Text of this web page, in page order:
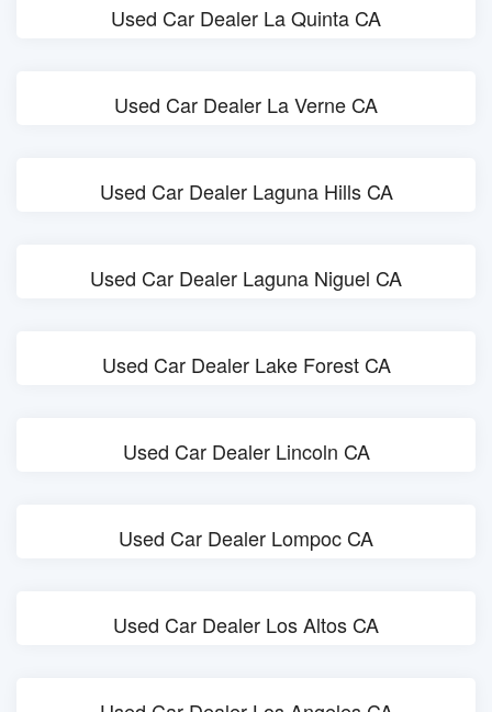
Used Car Dealer La Quinta CA
Used Car Dealer La Verne CA
Used Car Dealer Laguna Hills CA
Used Car Dealer Laguna Niguel CA
Used Car Dealer Lake Forest CA
Used Car Dealer Lincoln CA
Used Car Dealer Lompoc CA
Used Car Dealer Los Altos CA